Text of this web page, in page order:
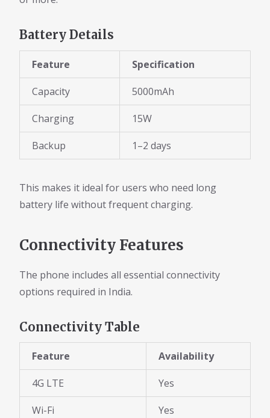
Battery Details
Feature Specification
Capacity 5000mAh
Charging 15W
Backup 1–2 days
This makes it ideal for users who need long
battery life without frequent charging.
Connectivity Features
The phone includes all essential connectivity
options required in India.
Connectivity Table
Feature Availability
4G LTE Yes
Wi-Fi Yes